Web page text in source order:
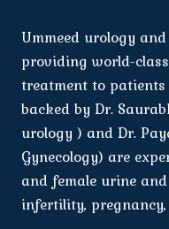
Ummeed urology
providing world-
treatment to patients
backed by Dr.
urology ) and Dr.
Gynecology) are
and female urine
infertility,